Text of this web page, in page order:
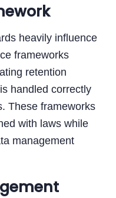
heavily influence
frameworks
retention
handled correctly
These frameworks
with laws while
management